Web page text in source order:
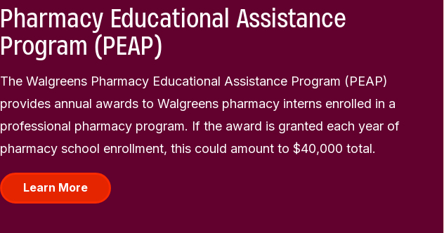
Pharmacy Educational Assistance
Program (PEAP)
The Walgreens Pharmacy Educational Assistance Program (PEAP)
provides annual awards to Walgreens pharmacy interns enrolled in a
professional pharmacy program. If the award is granted each year of
pharmacy school enrollment, this could amount to $40,000 total.
Learn More